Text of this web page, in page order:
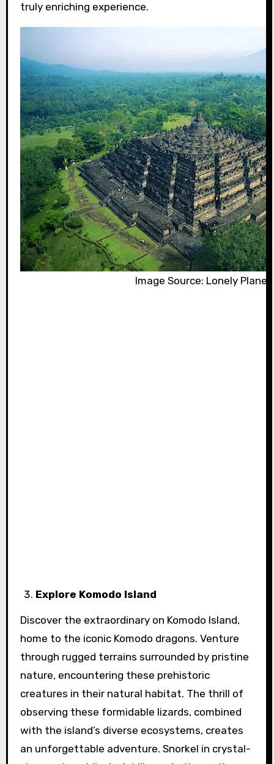
truly enriching experience.
Image Source: Lonely Planet
Explore Komodo Island
Discover the extraordinary on Komodo Island,
home to the iconic Komodo dragons. Venture
through rugged terrains surrounded by pristine
nature, encountering these prehistoric
creatures in their natural habitat. The thrill of
observing these formidable lizards, combined
with the island’s diverse ecosystems, creates
an unforgettable adventure. Snorkel in crystal-